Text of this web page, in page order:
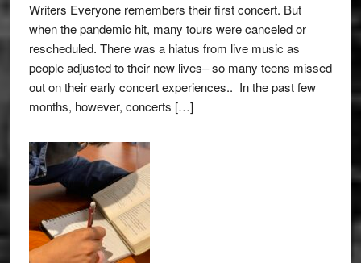
Writers Everyone remembers their first concert. But
when the pandemic hit, many tours were canceled or
rescheduled. There was a hiatus from live music as
people adjusted to their new lives– so many teens missed
out on their early concert experiences.. In the past few
months, however, concerts […]